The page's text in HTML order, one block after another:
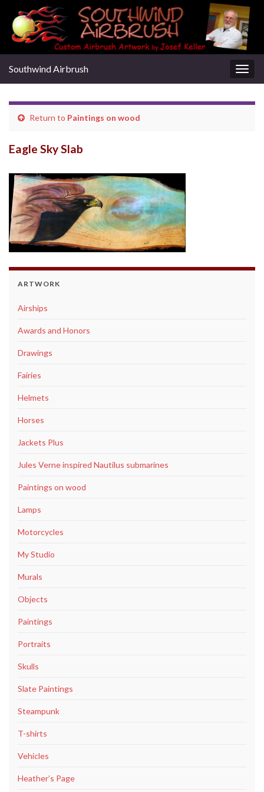
Southwind Airbrush
Return to Paintings on wood
Eagle Sky Slab
ARTWORK
Airships
Awards and Honors
Drawings
Fairies
Helmets
Horses
Jackets Plus
Jules Verne inspired Nautilus submarines
Paintings on wood
Lamps
Motorcycles
My Studio
Murals
Objects
Paintings
Portraits
Skulls
Slate Paintings
Steampunk
T-shirts
Vehicles
Heather’s Page